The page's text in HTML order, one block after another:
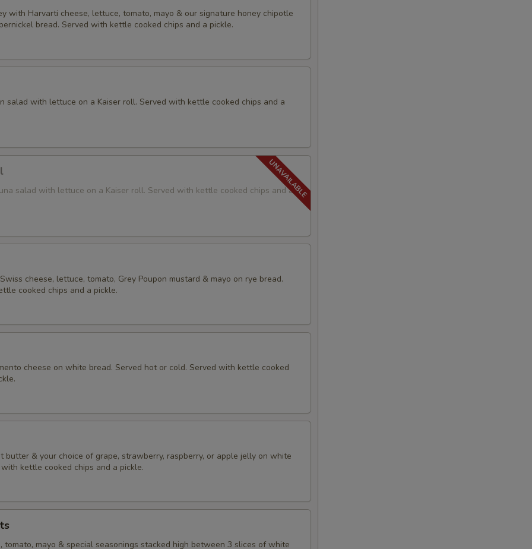
with Harvarti cheese, lettuce, tomato, mayo & our signature honey chipotle
bread. Served with kettle cooked chips and a pickle.
salad with lettuce on a Kaiser roll. Served with kettle cooked chips and a
salad with lettuce on a Kaiser roll. Served with kettle cooked chips and a
cheese, lettuce, tomato, Grey Poupon mustard & mayo on rye bread.
cooked chips and a pickle.
cheese on white bread. Served hot or cold. Served with kettle cooked
butter & your choice of grape, strawberry, raspberry, or apple jelly on white
kettle cooked chips and a pickle.
tomato, mayo & special seasonings stacked high between 3 slices of white